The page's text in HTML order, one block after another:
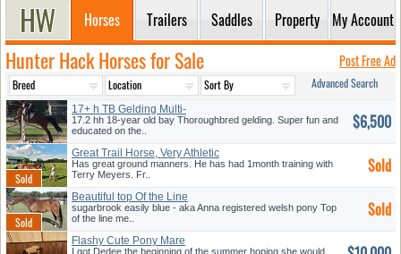
Horses Trailers Saddles Property My Account
Hunter Hack Horses for Sale Post Free Ad
Advanced Search
17+ h TB Gelding Multi-
Talented
17.2 hh 18-year old bay Thoroughbred gelding. Super fun and
educated on the..
$6,500
Great Trail Horse, Very Athletic
Has great ground manners. He has had 1month training with
Terry Meyers. Fr..
Sold
Beautiful top Of the Line
Medium
sugarbrook easily blue - aka Anna registered welsh pony Top
of the line me..
Sold
Flashy Cute Pony Mare
I got Dedee the beginning of the summer hoping she would